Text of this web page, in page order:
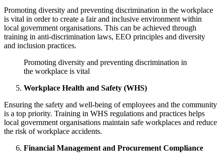
Promoting diversity and preventing discrimination in the workplace
is vital in order to create a fair and inclusive environment within
local government organisations. This can be achieved through
training in anti-discrimination laws, EEO principles and diversity
and inclusion practices.
Promoting diversity and preventing discrimination in
the workplace is vital
Workplace Health and Safety (WHS)
Ensuring the safety and well-being of employees and the community
is a top priority. Training in WHS regulations and practices helps
local government organisations maintain safe workplaces and reduce
the risk of workplace accidents.
Financial Management and Procurement Compliance